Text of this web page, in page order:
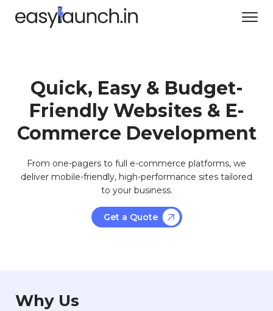
Quick, Easy & Budget-
Friendly Websites & E-
Commerce Development
From one-pagers to full e-commerce platforms, we
deliver mobile-friendly, high-performance sites tailored
to your business.
Get a Quote
Why Us